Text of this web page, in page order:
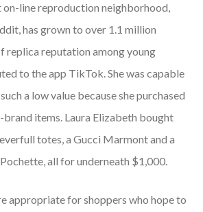
line reproduction neighborhood,
has grown to over 1.1 million
replica reputation among young
to the app TikTok. She was capable
a low value because she purchased
items. Laura Elizabeth bought
totes, a Gucci Marmont and a
all for underneath $1,000.
appropriate for shoppers who hope to